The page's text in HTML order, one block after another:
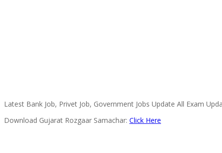
Latest Bank Job, Privet Job, Government Jobs Update All Exam
Download Gujarat Rozgaar Samachar: Click Here